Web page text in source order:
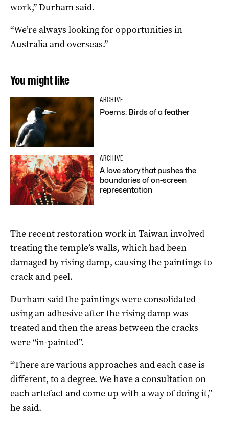
work,” Durham said.
“We’re always looking for opportunities in
Australia and overseas.”
You might like
ARCHIVE
Poems: Birds of a feather
ARCHIVE
A love story that pushes the
boundaries of on-screen
representation
The recent restoration work in Taiwan involved
treating the temple’s walls, which had been
damaged by rising damp, causing the paintings to
crack and peel.
Durham said the paintings were consolidated
using an adhesive after the rising damp was
treated and then the areas between the cracks
were “in-painted”.
“There are various approaches and each case is
different, to a degree. We have a consultation on
each artefact and come up with a way of doing it,”
he said.